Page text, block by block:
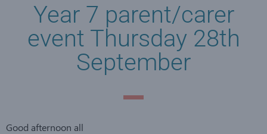
Year 7 parent/carer
event Thursday 28th
September
Good afternoon all